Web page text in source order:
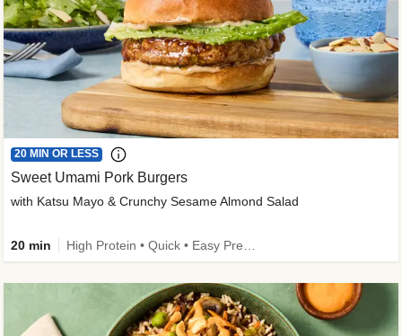
20 MIN OR LESS
Sweet Umami Pork Burgers
with Katsu Mayo & Crunchy Sesame Almond Salad
20 min